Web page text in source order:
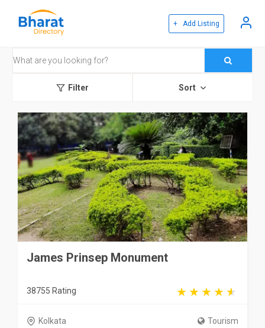
+ Add Listing
Filter Sort
James Prinsep Monument
38755 Rating
Kolkata Tourism